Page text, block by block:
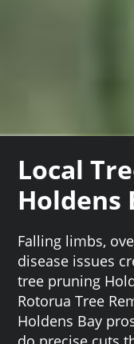
Local
Holdens
Falling limbs,
disease issues
tree pruning
Rotorua Tree
Holdens Bay